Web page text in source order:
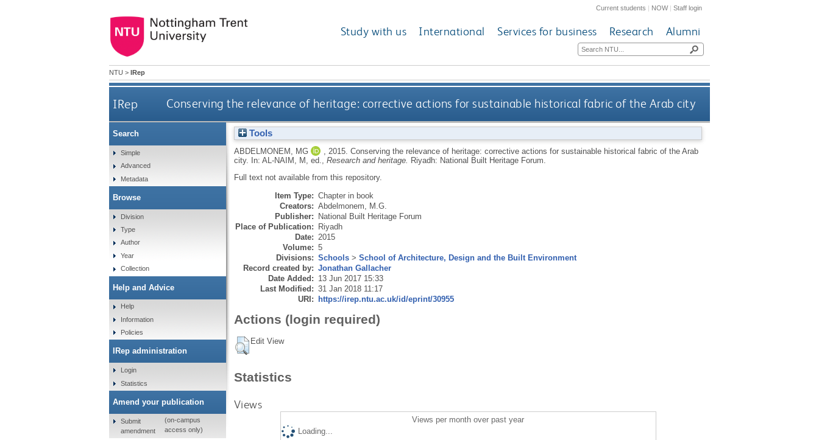
Current students | NOW|Staff login
Study with us International Services for business Research Alumni
NTU > IRep
IRep Conserving the relevance of heritage: corrective actions for sustainable historical fabric of the Arab city
Tools
ABDELMONEM, MG 2015. Conserving the relevance of heritage: corrective actions for sustainable historical fabric of the Arab
city.
In: AL-NAIM, M , ed., Research and heritage.
Riyadh: National Built Heritage Forum.
Full text not available from this repository.
Item Type: Chapter in book
Creators: Abdelmonem, M.G.
Publisher: National Built Heritage Forum
Place of Publication: Riyadh
Date: 2015
Volume: 5
Divisions: Schools> School of Architecture, Design and the Built Environment
Record created by: Jonathan Gallacher
Date Added: 13 Jun 2017 15:33
Last Modified: 31 Jan 2018 11:17
URI: https://irep.ntu.ac.uk/id/eprint/30955
Actions (login required)
Edit View
Statistics
Views
Views per month over past year
Loading...
Search
Simple
Advanced
Metadata
Browse
Division
Type
Author
Year
Collection
Help and Advice
Help
Information
Policies
IRep administration
Login
Statistics
Amend your publication
Submit
amendment
(on-campus
access only)